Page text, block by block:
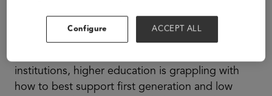
institutions, higher education is grappling with
how to best support first generation and low
Configure ACCEPT ALL